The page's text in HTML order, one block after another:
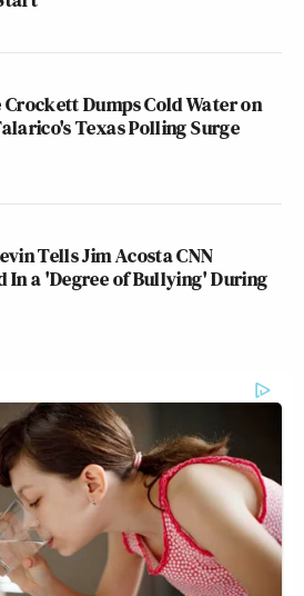
Crockett Dumps Cold Water on
Texas Polling Surge
Tells Jim Acosta CNN
In a 'Degree of Bullying' During